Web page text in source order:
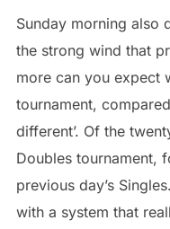
Sunday morning also
the strong wind that
more can you expect
tournament,
different’. Of the
Doubles tournament,
previous day’s
with a system that